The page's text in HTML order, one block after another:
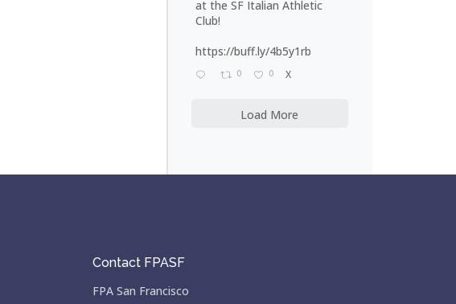
at the SF Italian Athletic
Club!
https://buff.ly/4b5y1rb
0 0 X
Load More
Contact FPASF
FPA San Francisco